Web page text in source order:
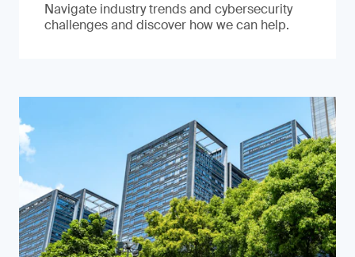
Navigate industry trends and cybersecurity
challenges and discover how we can help.